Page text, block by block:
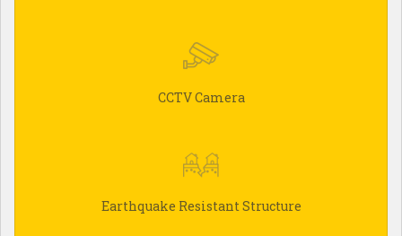
CCTV Camera
Earthquake Resistant Structure